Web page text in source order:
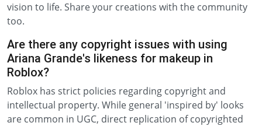
vision to life. Share your creations with the community
too.
Are there any copyright issues with using
Ariana Grande's likeness for makeup in
Roblox?
Roblox has strict policies regarding copyright and
intellectual property. While general 'inspired by' looks
are common in UGC, direct replication of copyrighted